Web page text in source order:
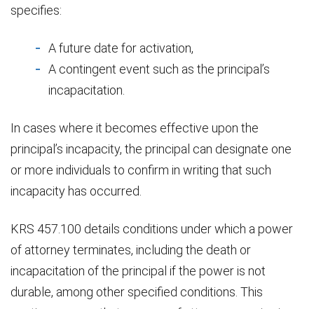
specifies:
A future date for activation,
A contingent event such as the principal’s
incapacitation.
In cases where it becomes effective upon the
principal’s incapacity, the principal can designate one
or more individuals to confirm in writing that such
incapacity has occurred.
KRS 457.100 details conditions under which a power
of attorney terminates, including the death or
incapacitation of the principal if the power is not
durable, among other specified conditions. This